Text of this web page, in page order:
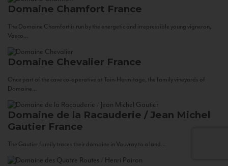
Domaine Chamfort France
The Domaine Chamfort is run by the energetic and irrepressible young vigneron,
Vasco...
Domaine Chevalier France
Once part of the cave co-operative at Tain-Hermitage, the family vineyards of
Domaine...
Domaine de la Racauderie / Jean Michel
Gautier France
The Gautier family traces their domaine in Vouvray to a land...